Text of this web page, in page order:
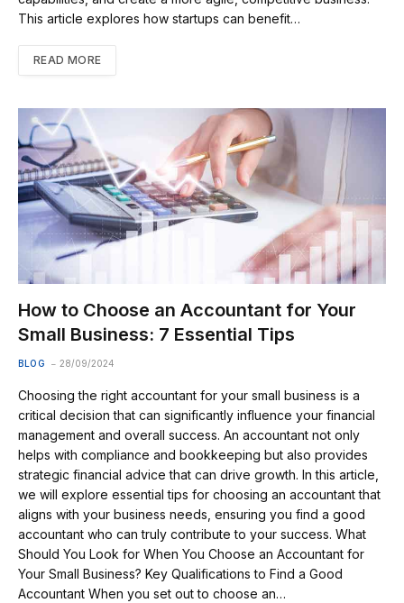
This article explores how startups can benefit…
READ MORE
How to Choose an Accountant for Your
Small Business: 7 Essential Tips
BLOG 28/09/2024
Choosing the right accountant for your small business is a
critical decision that can significantly influence your financial
management and overall success. An accountant not only
helps with compliance and bookkeeping but also provides
strategic financial advice that can drive growth. In this article,
we will explore essential tips for choosing an accountant that
aligns with your business needs, ensuring you find a good
accountant who can truly contribute to your success. What
Should You Look for When You Choose an Accountant for
Your Small Business? Key Qualifications to Find a Good
Accountant When you set out to choose an…